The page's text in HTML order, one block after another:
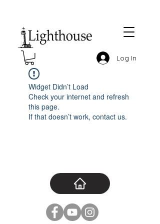
Log In
Widget Didn’t Load
Check your internet and refresh
this page.
If that doesn’t work, contact us.